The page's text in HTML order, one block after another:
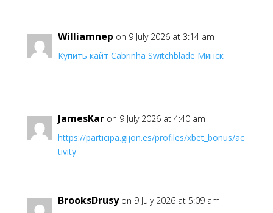
Williamnep on 9 July 2026 at 3:14 am
Купить кайт Cabrinha Switchblade Минск
JamesKar on 9 July 2026 at 4:40 am
https://participa.gijon.es/profiles/xbet_bonus/ac
tivity
BrooksDrusy on 9 July 2026 at 5:09 am